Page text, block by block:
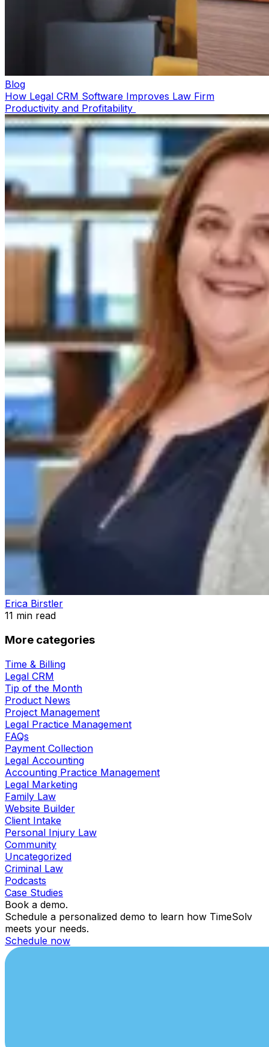
Blog
How Legal CRM Software Improves Law Firm
Productivity and Profitability
Erica Birstler
11 min read
More categories
Time & Billing
Legal CRM
Tip of the Month
Product News
Project Management
Legal Practice Management
FAQs
Payment Collection
Legal Accounting
Accounting Practice Management
Legal Marketing
Family Law
Website Builder
Client Intake
Personal Injury Law
Community
Uncategorized
Criminal Law
Podcasts
Case Studies
Book a demo.
Schedule a personalized demo to learn how TimeSolv
meets your needs.
Schedule now